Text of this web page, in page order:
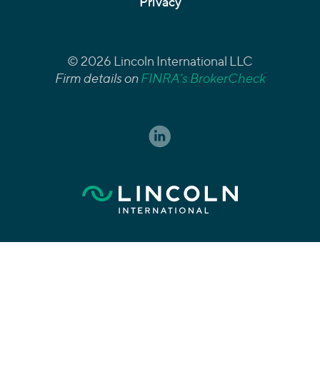
© 2026 Lincoln International LLC
Firm details onFINRA’s BrokerCheck